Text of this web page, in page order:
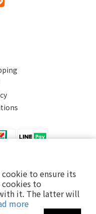
to ensure its
to
it. The latter will
more